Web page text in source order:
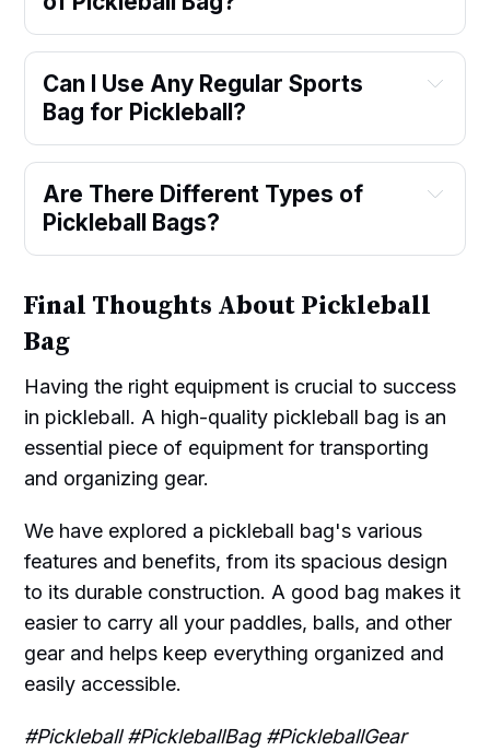
Can I Use Any Regular Sports
Bag for Pickleball?
Are There Different Types of
Pickleball Bags?
Final Thoughts About Pickleball
Bag
Having the right equipment is crucial to success
in pickleball. A high-quality pickleball bag is an
essential piece of equipment for transporting
and organizing gear.
We have explored a pickleball bag's various
features and benefits, from its spacious design
to its durable construction. A good bag makes it
easier to carry all your paddles, balls, and other
gear and helps keep everything organized and
easily accessible.
#Pickleball #PickleballBag #PickleballGear